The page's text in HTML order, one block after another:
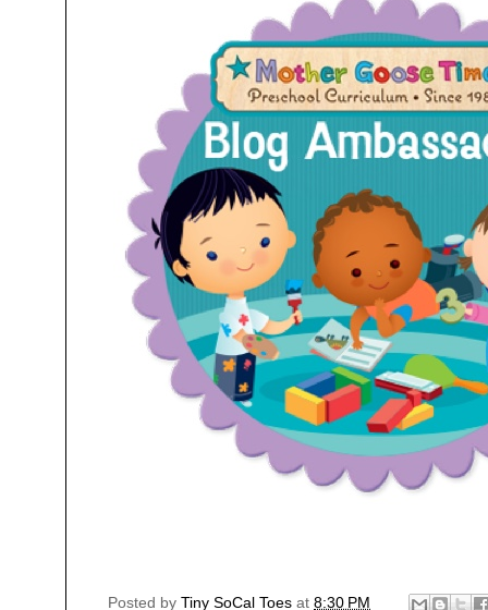
Posted by Tiny SoCal Toes at 8:30 PM